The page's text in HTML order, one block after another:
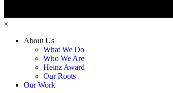
×
About Us
What We Do
Who We Are
Heinz Award
Our Roots
Our Work